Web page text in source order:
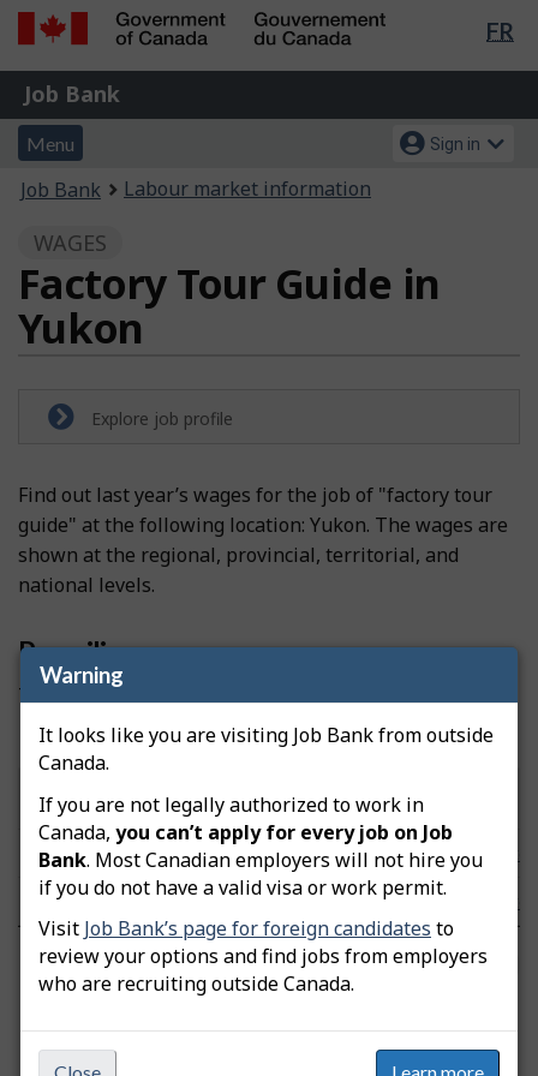
Warning
It looks like you are visiting Job Bank from outside
Canada.
If you are not legally authorized to work in
Canada, you can’t apply for every job on Job
Bank. Most Canadian employers will not hire you
if you do not have a valid visa or work permit.
Visit Job Bank’s page for foreign candidates to
review your options and find jobs from employers
who are recruiting outside Canada.
Skip
content
Switch
HTML
FR
Government
of
Canada
Gouvernement
du
Canada
Job
Bank
Job Bank
Menu
and
search
Menu
Account
menu
Sign in
You
here:
Job Bank Labour market information
WAGES
Factory Tour Guide in
Yukon
Explore job profile
Find out last year’s wages for the job of "factory tour
guide" at the following location: Yukon. The wages are
shown at the regional, provincial, territorial, and
national levels.
Prevailing wages
These wages were updated on November 19, 2025.
Hourly wages by community/area
Community/Area
($/hour)
($/hour)
($/hour)
Yukon Territory n/a n/a n/a
Canada 16.25 20.00 27.00
FAQs
Labour Market Information Survey